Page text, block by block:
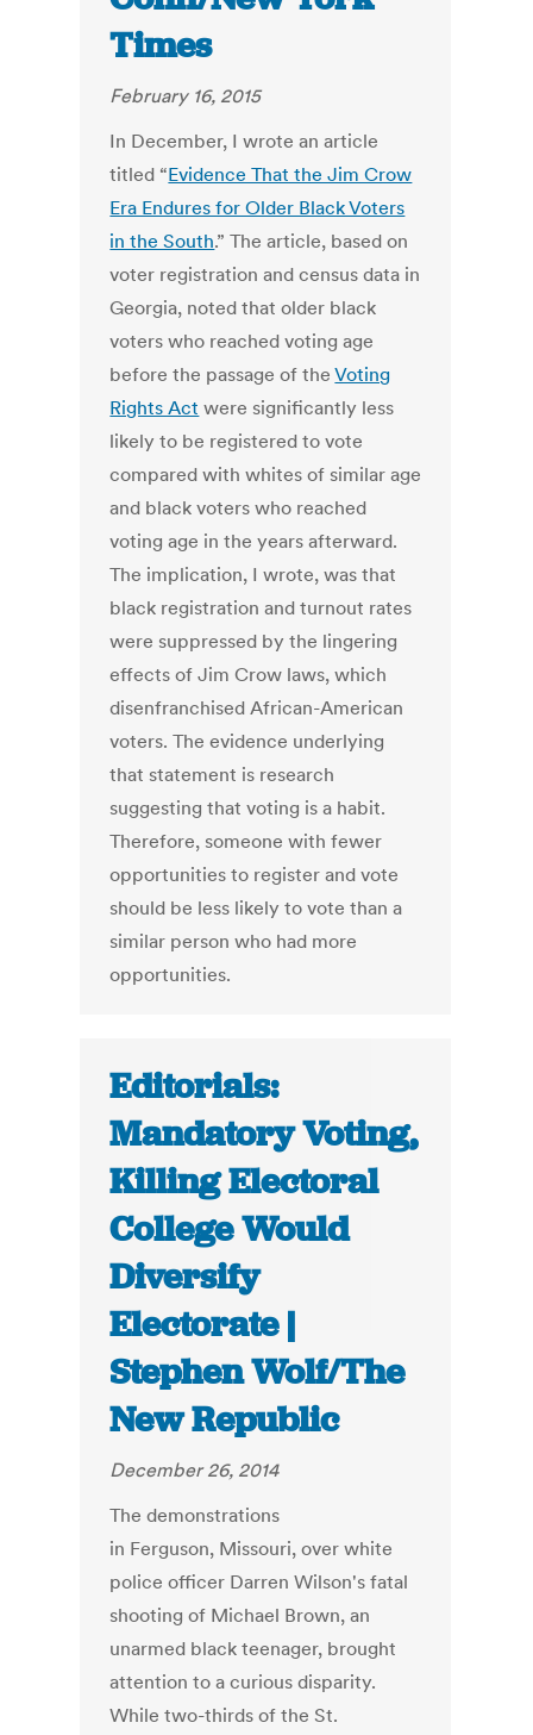
Times
February 16, 2015
In December, I wrote an article
titled “Evidence That the Jim Crow
Era Endures for Older Black Voters
in the South.” The article, based on
voter registration and census data in
Georgia, noted that older black
voters who reached voting age
before the passage of theVoting
Rights Act were significantly less
likely to be registered to vote
compared with whites of similar age
and black voters who reached
voting age in the years afterward.
The implication, I wrote, was that
black registration and turnout rates
were suppressed by the lingering
effects of Jim Crow laws, which
disenfranchised African-American
voters. The evidence underlying
that statement is research
suggesting that voting is a habit.
Therefore, someone with fewer
opportunities to register and vote
should be less likely to vote than a
similar person who had more
opportunities.
Editorials:
Mandatory Voting,
Killing Electoral
College Would
Diversify
Electorate |
Stephen Wolf/The
New Republic
December 26, 2014
The demonstrations
in Ferguson, Missouri, over white
police officer Darren Wilson's fatal
shooting of Michael Brown, an
unarmed black teenager, brought
attention to a curious disparity.
While two-thirds of the St.